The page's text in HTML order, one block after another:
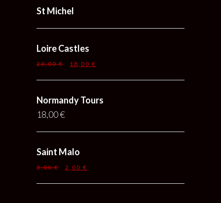
St Michel
Loire Castles
20,00€ 18,00 €
Normandy Tours
18,00€
Saint Malo
3,00€ 2,00 €